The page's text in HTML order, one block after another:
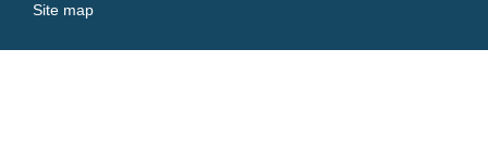
Site map